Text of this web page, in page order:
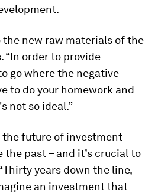
the new raw materials of the
“In order to provide
go where the negative
to do your homework and
not so ideal.”
the future of investment
the past – and it’s crucial to
years down the line,
an investment that